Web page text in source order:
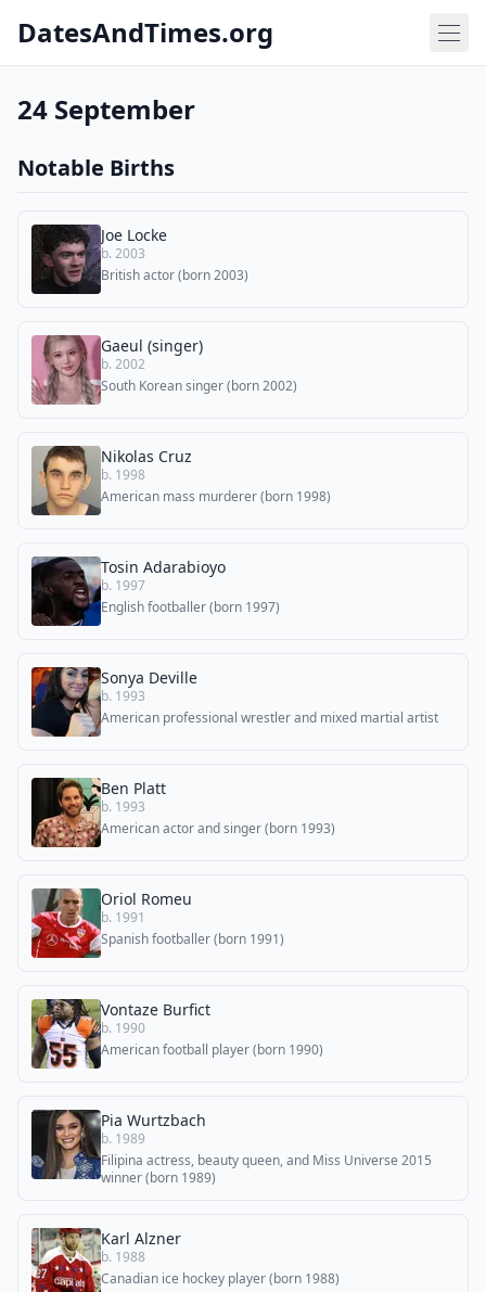
DatesAndTimes.org
24 September
Notable Births
Joe Locke
b. 2003
British actor (born 2003)
Gaeul (singer)
b. 2002
South Korean singer (born 2002)
Nikolas Cruz
b. 1998
American mass murderer (born 1998)
Tosin Adarabioyo
b. 1997
English footballer (born 1997)
Sonya Deville
b. 1993
American professional wrestler and mixed martial artist
Ben Platt
b. 1993
American actor and singer (born 1993)
Oriol Romeu
b. 1991
Spanish footballer (born 1991)
Vontaze Burfict
b. 1990
American football player (born 1990)
Pia Wurtzbach
b. 1989
Filipina actress, beauty queen, and Miss Universe 2015
winner (born 1989)
Karl Alzner
b. 1988
Canadian ice hockey player (born 1988)